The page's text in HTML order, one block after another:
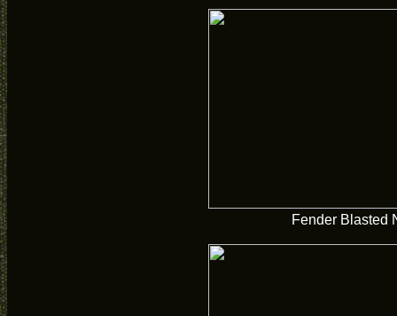
Fender Blasted